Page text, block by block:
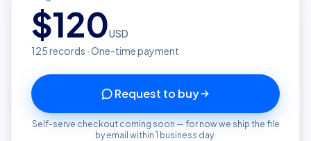
$120USD
125records · One-time payment
Request to buy
Self-serve checkout coming soon — for now we ship the file
by email within 1 business day.